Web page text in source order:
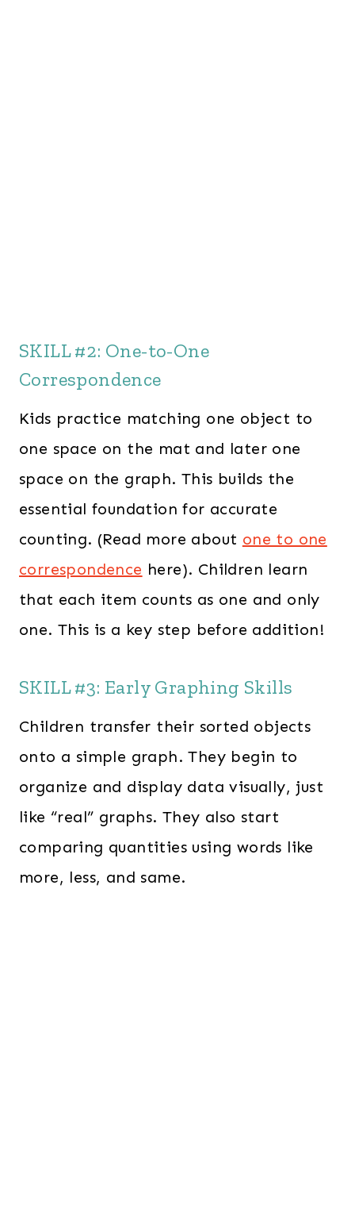
SKILL #2: One-to-One
Correspondence
Kids practice matching one object to
one space on the mat and later one
space on the graph. This builds the
essential foundation for accurate
counting. (Read more about one to one
correspondence here). Children learn
that each item counts as one and only
one. This is a key step before addition!
SKILL #3: Early Graphing Skills
Children transfer their sorted objects
onto a simple graph. They begin to
organize and display data visually, just
like “real” graphs. They also start
comparing quantities using words like
more, less, and same.